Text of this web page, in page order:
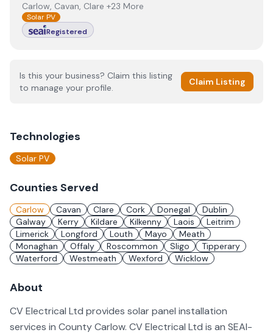
Carlow, Cavan, Clare +23 More
Solar PV
Registered
Is this your business? Claim this listing
to manage your profile.
Claim Listing
Technologies
Solar PV
Counties Served
Carlow Cavan Clare Cork Donegal
Dublin
Galway
Kerry Kildare Kilkenny Laois
Leitrim
Limerick
Longford Louth Mayo
Meath
Monaghan
Offaly Roscommon Sligo
Tipperary
Waterford
Westmeath Wexford Wicklow
About
CV Electrical Ltd provides solar panel installation
services in County Carlow. CV Electrical Ltd is an SEAI-